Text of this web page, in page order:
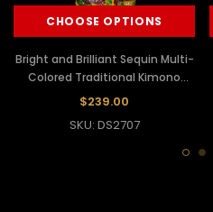
CHOOSE OPTIONS
Bright and Brilliant Sequin Multi-
Colored Traditional Kimono
Gown
$239.00
SKU: DS2707